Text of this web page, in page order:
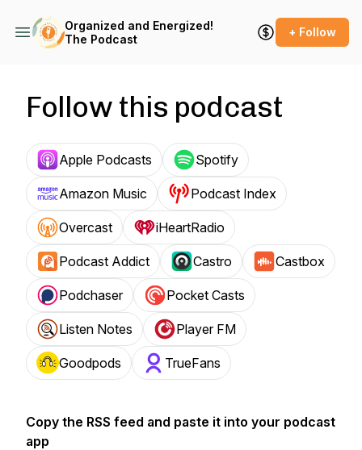
Organized and Energized!
The Podcast
+ Follow
Follow this podcast
Apple Podcasts Spotify
Amazon Music Podcast Index
Overcast iHeartRadio
Podcast Addict Castro Castbox
Podchaser Pocket Casts
Listen Notes Player FM
Goodpods TrueFans
Copy the RSS feed and paste it into your podcast
app